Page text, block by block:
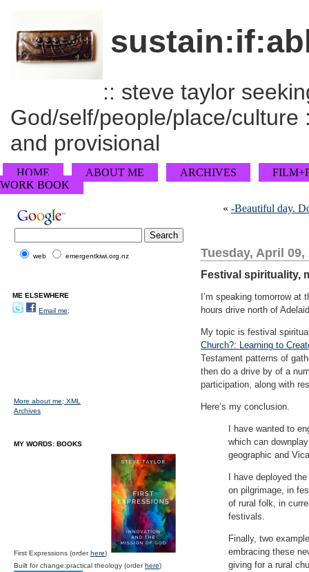
:: steve taylor
God/self/people/place/
and provisional
HOME ABOUT ME ARCHIVES
WORK BOOK
« -Beautiful day.
Tuesday, April 09,
Festival spirituality,
I’m speaking tomorrow
hours drive north of
My topic is festival
Church?: Learning to
Testament patterns of
then do a drive by of a
participation, along with
Here’s my conclusion.
I have wanted to
which can
geographic and
I have deployed
on pilgrimage, in
of rural folk, in
festivals.
Finally, two
embracing these
giving for a rural
web emergentkiwi.org.nz
ME ELSEWHERE
Email me;
More about me; XML
Archives
MY WORDS: BOOKS
First Expressions (orderhere)
Built for change:practical theology (orderhere)